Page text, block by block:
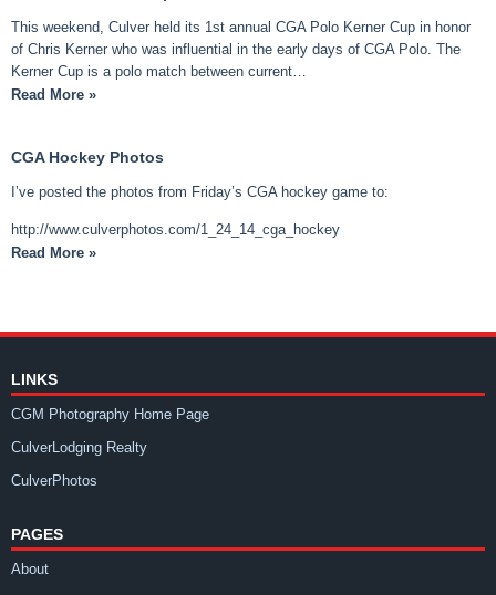
This weekend, Culver held its 1st annual CGA Polo Kerner Cup in honor
of Chris Kerner who was influential in the early days of CGA Polo. The
Kerner Cup is a polo match between current…
Read More »
CGA Hockey Photos
I’ve posted the photos from Friday’s CGA hockey game to:
http://www.culverphotos.com/1_24_14_cga_hockey
Read More »
LINKS
CGM Photography Home Page
CulverLodging Realty
CulverPhotos
PAGES
About